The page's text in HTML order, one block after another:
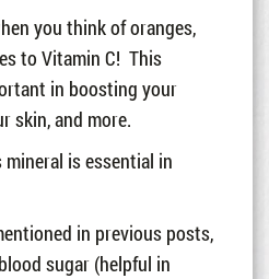
you think of oranges,
to Vitamin C! This
in boosting your
skin, and more.
is essential in
in previous posts,
sugar (helpful in